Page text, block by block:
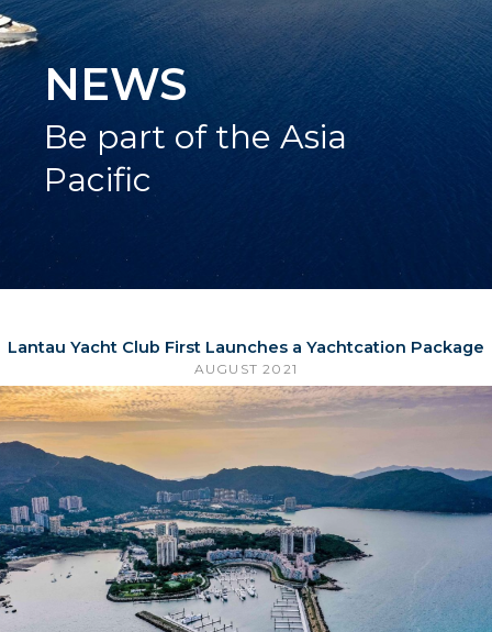
NEWS
Be part of the Asia
Pacific
Lantau Yacht Club First Launches a Yachtcation Package
AUGUST 2021